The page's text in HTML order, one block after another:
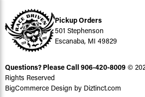
Pickup Orders
501 Stephenson
Escanaba, MI 49829
Questions? Please Call 906-420-8009 ©
Rights Reserved
BigCommerce Design by Diztinct.com